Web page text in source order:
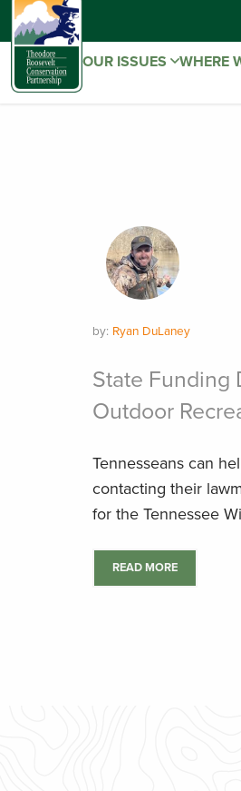
OUR ISSUES WHERE
by: Ryan DuLaney
State Funding
Outdoor
Tennesseans can
contacting their
for the Tennessee
READ MORE